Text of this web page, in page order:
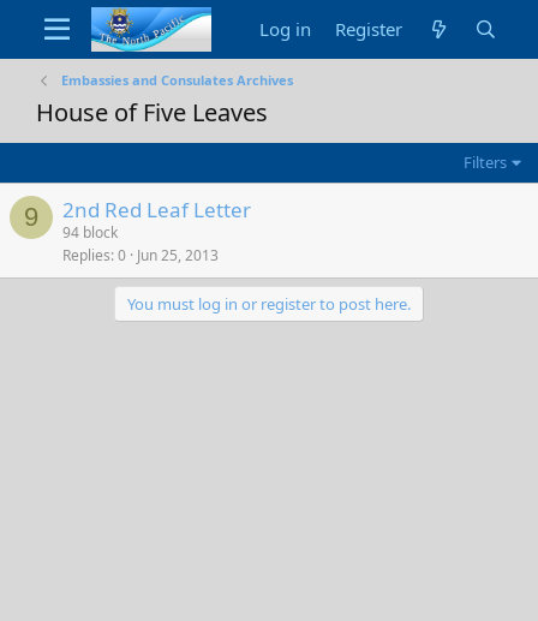
Log in Register
Embassies and Consulates Archives
House of Five Leaves
Filters
9 2nd Red Leaf Letter
94 block
Replies 0 Jun 25, 2013
You must log in or register to post here.